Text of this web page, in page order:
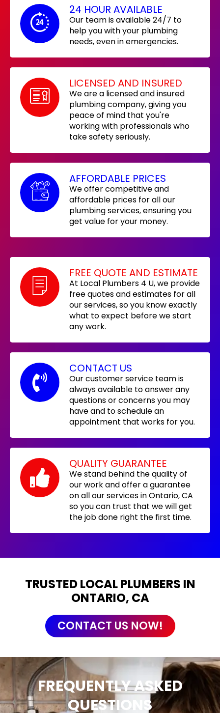
24 HOUR AVAILABLE
Our team is available 24/7 to
help you with your plumbing
needs, even in emergencies.
LICENSED AND INSURED
We are a licensed and insured
plumbing company, giving you
peace of mind that you're
working with professionals who
take safety seriously.
AFFORDABLE PRICES
We offer competitive and
affordable prices for all our
plumbing services, ensuring you
get value for your money.
FREE QUOTE AND ESTIMATE
At Local Plumbers 4 U, we provide
free quotes and estimates for all
our services, so you know exactly
what to expect before we start
any work.
CONTACT US
Our customer service team is
always available to answer any
questions or concerns you may
have and to schedule an
appointment that works for you.
QUALITY GUARANTEE
We stand behind the quality of
our work and offer a guarantee
on all our services in Ontario, CA
so you can trust that we will get
the job done right the first time.
TRUSTED LOCAL PLUMBERS IN
ONTARIO, CA
CONTACT US NOW!
FREQUENTLY ASKED
QUESTIONS